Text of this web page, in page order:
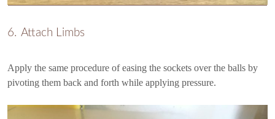
Attach Limbs
Apply the same procedure of easing the sockets over the balls by
pivoting them back and forth while applying pressure.